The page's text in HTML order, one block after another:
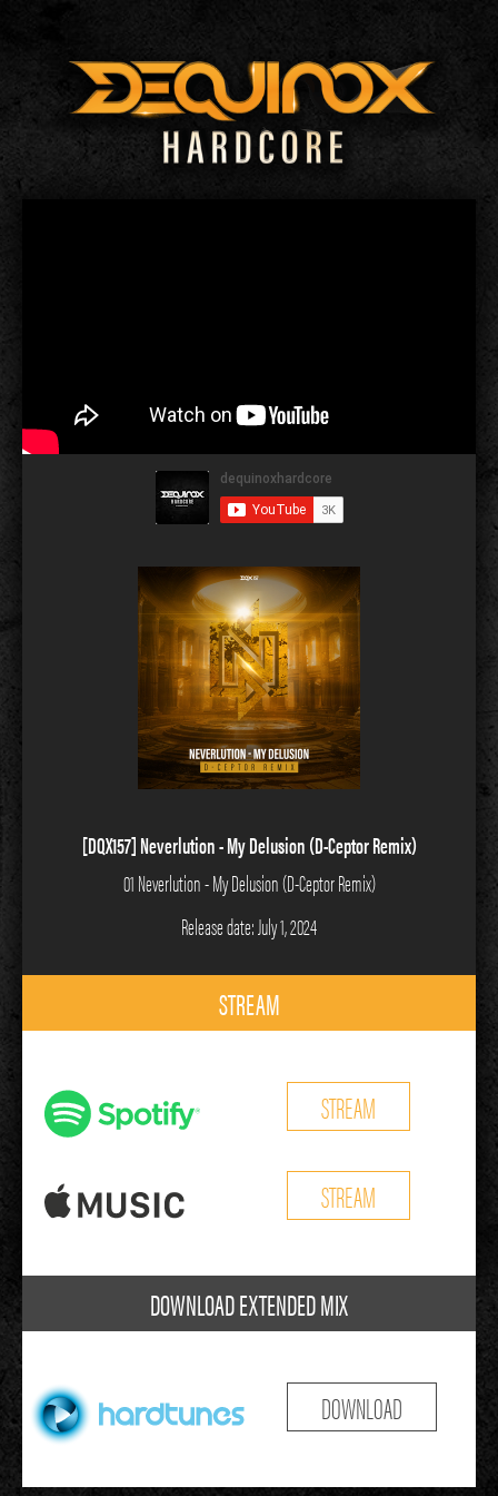
[DQX157] Neverlution - My Delusion (D-Ceptor Remix)
01 Neverlution - My Delusion (D-Ceptor Remix)
Release date: July 1, 2024
STREAM
STREAM
STREAM
DOWNLOAD EXTENDED MIX
DOWNLOAD